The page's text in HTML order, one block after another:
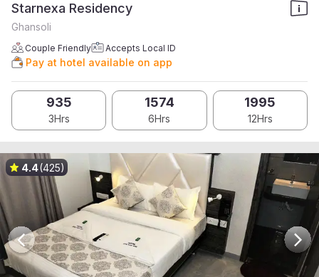
Starnexa Residency
Ghansoli
Couple Friendly Accepts Local ID
Pay at hotel available on app
935
3Hrs
1574
6Hrs
1995
12Hrs
4.4(425)